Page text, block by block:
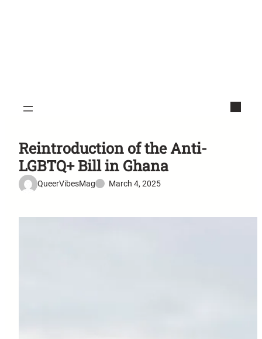
Reintroduction of the Anti-
LGBTQ+ Bill in Ghana
QueerVibesMag March 4, 2025